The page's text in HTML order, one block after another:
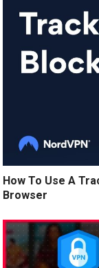
How To Use A
Browser